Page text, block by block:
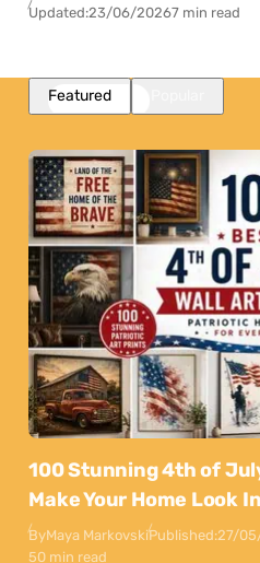
Updated:23/06/20267 min read
Featured
100 Stunning 4th of
Make Your Home Look
ByMaya MarkovskiPublished:27/
50 min read